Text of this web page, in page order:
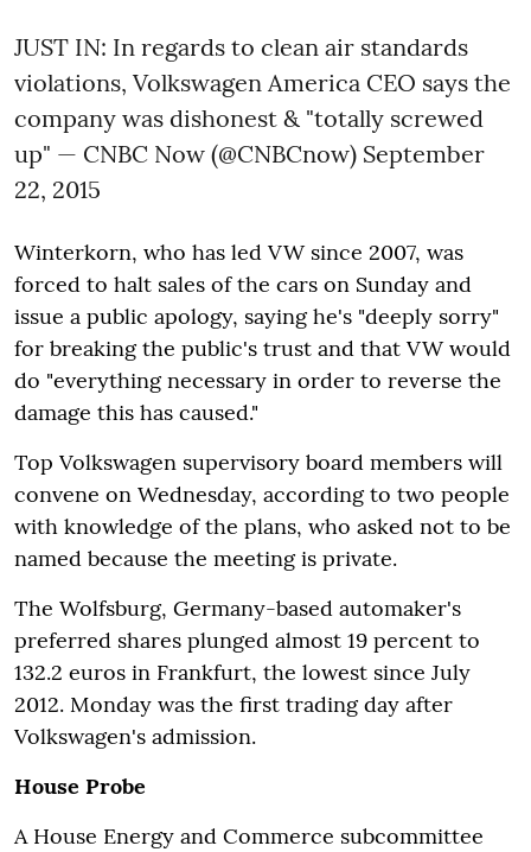
JUST IN: In regards to clean air standards
violations, Volkswagen America CEO says the
company was dishonest & "totally screwed
up" — CNBC Now (@CNBCnow) September
22, 2015
Winterkorn, who has led VW since 2007, was
forced to halt sales of the cars on Sunday and
issue a public apology, saying he's "deeply sorry"
for breaking the public's trust and that VW would
do "everything necessary in order to reverse the
damage this has caused."
Top Volkswagen supervisory board members will
convene on Wednesday, according to two people
with knowledge of the plans, who asked not to be
named because the meeting is private.
The Wolfsburg, Germany-based automaker's
preferred shares plunged almost 19 percent to
132.2 euros in Frankfurt, the lowest since July
2012. Monday was the first trading day after
Volkswagen's admission.
House Probe
A House Energy and Commerce subcommittee